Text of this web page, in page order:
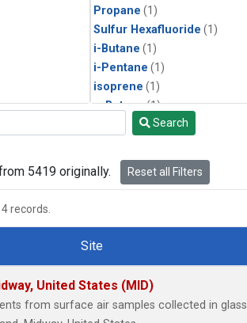
Propane (1)
Sulfur Hexafluoride (1)
i-Butane (1)
i-Pentane (1)
isoprene (1)
n-Butane(1)
n-Pentane(1)
Search
5419 originally. Reset all Filters
records.
Site
United States (MID)
from surface air samples collected in glass